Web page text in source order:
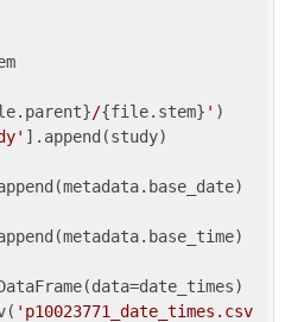
/{file.stem} ' )
].append(study)
'p10023771_date_times.csv